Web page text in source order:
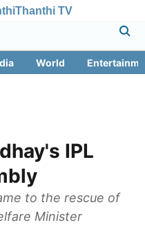
Thanthi TV
World
IPL
to the rescue of
Minister